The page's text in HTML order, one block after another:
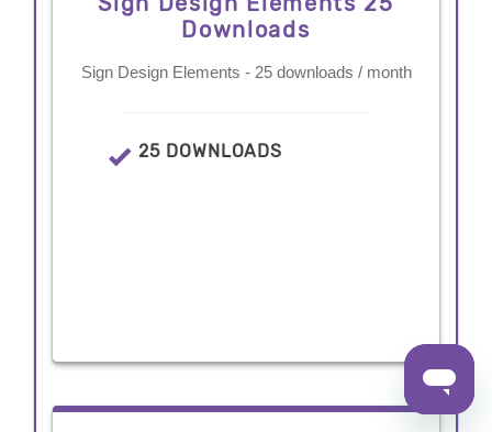
Downloads
Sign Design Elements - 25 downloads / month
25 DOWNLOADS